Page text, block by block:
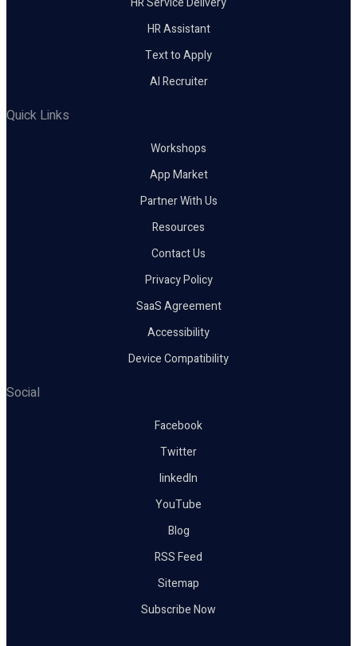
HR Assistant
Text to Apply
AI Recruiter
Quick Links
Workshops
App Market
Partner With Us
Resources
Contact Us
Privacy Policy
SaaS Agreement
Accessibility
Device Compatibility
Social
Facebook
Twitter
linkedIn
YouTube
Blog
RSS Feed
Sitemap
Subscribe Now